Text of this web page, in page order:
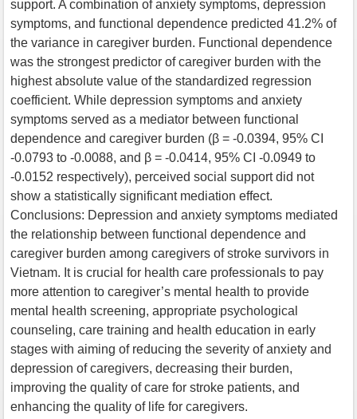
support. A combination of anxiety symptoms, depression
symptoms, and functional dependence predicted 41.2% of
the variance in caregiver burden. Functional dependence
was the strongest predictor of caregiver burden with the
highest absolute value of the standardized regression
coefficient. While depression symptoms and anxiety
symptoms served as a mediator between functional
dependence and caregiver burden (β = -0.0394, 95% CI
-0.0793 to -0.0088, and β = -0.0414, 95% CI -0.0949 to
-0.0152 respectively), perceived social support did not
show a statistically significant mediation effect.
Conclusions: Depression and anxiety symptoms mediated
the relationship between functional dependence and
caregiver burden among caregivers of stroke survivors in
Vietnam. It is crucial for health care professionals to pay
more attention to caregiver’s mental health to provide
mental health screening, appropriate psychological
counseling, care training and health education in early
stages with aiming of reducing the severity of anxiety and
depression of caregivers, decreasing their burden,
improving the quality of care for stroke patients, and
enhancing the quality of life for caregivers.